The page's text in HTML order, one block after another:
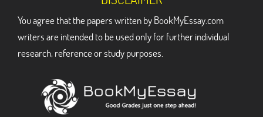
You agree that the papers written by BookMyEssay.com
writers are intended to be used only for further individual
research, reference or study purposes.